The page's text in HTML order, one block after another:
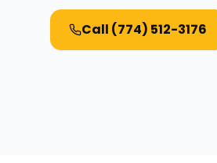
Call (774) 512-3176